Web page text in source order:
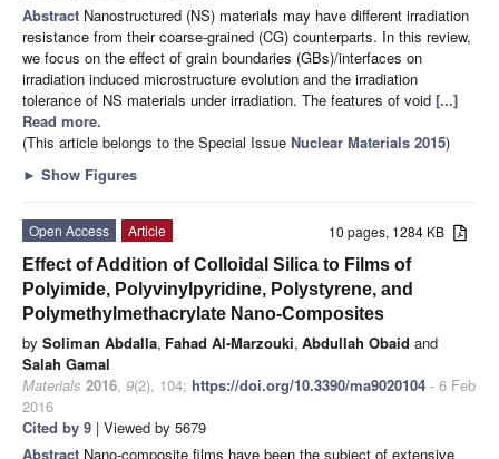
Abstract Nanostructured (NS) materials may have different irradiation
resistance from their coarse-grained (CG) counterparts. In this review,
we focus on the effect of grain boundaries (GBs)/interfaces on
irradiation induced microstructure evolution and the irradiation
tolerance of NS materials under irradiation. The features of void [...]
Read more.
(This article belongs to the Special Issue Nuclear Materials 2015)
► Show Figures
10 pages, 1284 KB
Open Access
Article
Effect of Addition of Colloidal Silica to Films of
Polyimide, Polyvinylpyridine, Polystyrene, and
Polymethylmethacrylate Nano-Composites
by Soliman Abdalla, Fahad Al-Marzouki, Abdullah Obaid and
Salah Gamal
Materials 2016, 9(2), 104; https://doi.org/10.3390/ma9020104 - 6 Feb
2016
Cited by 9 | Viewed by 5679
Abstract Nano-composite films have been the subject of extensive